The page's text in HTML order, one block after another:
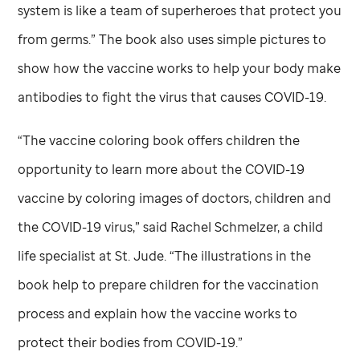
system is like a team of superheroes that protect you
from germs.” The book also uses simple pictures to
show how the vaccine works to help your body make
antibodies to fight the virus that causes COVID-19.
“The vaccine coloring book offers children the
opportunity to learn more about the COVID-19
vaccine by coloring images of doctors, children and
the COVID-19 virus,” said Rachel Schmelzer, a child
life specialist atSt. Jude. “The illustrations in the
book help to prepare children for the vaccination
process and explain how the vaccine works to
protect their bodies from COVID-19.”